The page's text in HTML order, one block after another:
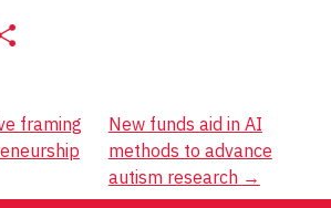
framing
New funds aid in AI
methods to advance
autism research →